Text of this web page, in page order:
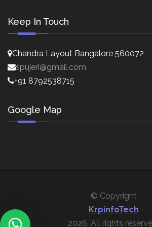
Keep In Touch
Chandra Layout Bangalore 560072
spujeri@gmail.com
+91 8792538715
Google Map
© Copyright
KrpinfoTech
2026. All rights